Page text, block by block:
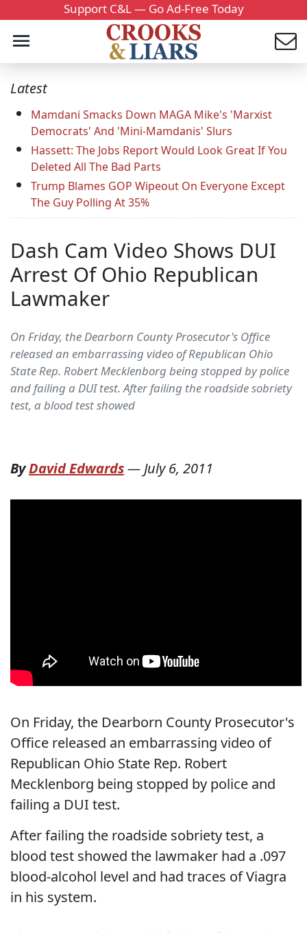
Support C&L — Go Ad-Free Today
Latest
Mamdani Smacks Down MAGA Mike's 'Marxist
Democrats' And 'Mini-Mamdanis' Slurs
Hassett: The Jobs Report Would Look Great If You
Deleted All The Bad Parts
Trump Blames GOP Wipeout On Everyone Except
The Guy Polling At 35%
Dash Cam Video Shows DUI
Arrest Of Ohio Republican
Lawmaker
On Friday, the Dearborn County Prosecutor's Office
released an embarrassing video of Republican Ohio
State Rep. Robert Mecklenborg being stopped by police
and failing a DUI test. After failing the roadside sobriety
test, a blood test showed
ByDavid Edwards—July 6, 2011
On Friday, the Dearborn County Prosecutor's
Office released an embarrassing video of
Republican Ohio State Rep. Robert
Mecklenborg being stopped by police and
failing a DUI test.
After failing the roadside sobriety test, a
blood test showed the lawmaker had a .097
blood-alcohol level and had traces of Viagra
in his system.